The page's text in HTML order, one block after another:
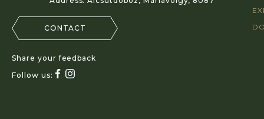
CONTACT
Share your feedback
Follow us: